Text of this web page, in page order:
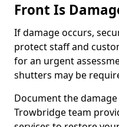
Front Is
If damage occurs,
protect staff and
for an urgent
shutters may be
Document the
Trowbridge team